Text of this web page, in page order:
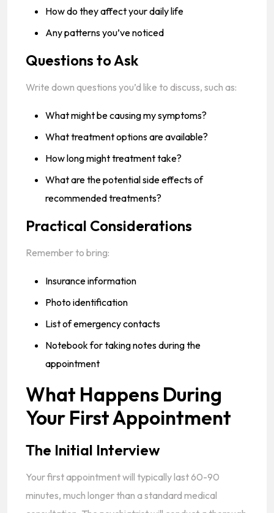
How do they affect your daily life
Any patterns you’ve noticed
Questions to Ask
Write down questions you’d like to discuss, such as:
What might be causing my symptoms?
What treatment options are available?
How long might treatment take?
What are the potential side effects of
recommended treatments?
Practical Considerations
Remember to bring:
Insurance information
Photo identification
List of emergency contacts
Notebook for taking notes during the
appointment
What Happens During
Your First Appointment
The Initial Interview
Your first appointment will typically last 60-90
minutes, much longer than a standard medical